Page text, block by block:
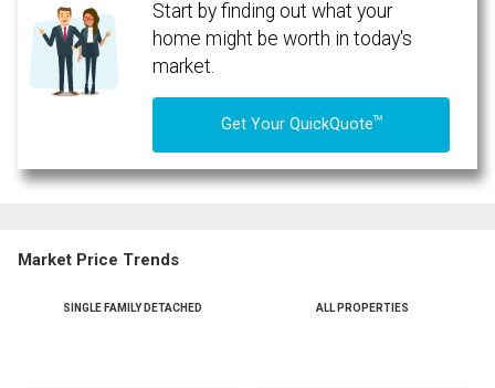
By clicking the submit button you are agreeing to our terms of use and giving us
Start by finding out what your
home might be worth in today's
market.
Get Your QuickQuoteTM
Market Price Trends
SINGLE FAMILY DETACHED ALL PROPERTIES